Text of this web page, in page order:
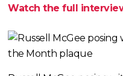
Watch the full